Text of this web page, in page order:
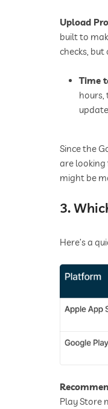
Upload
built to
checks, but
Time
hours,
Since the
are looking
might be
3.
Here’s a
Play Store